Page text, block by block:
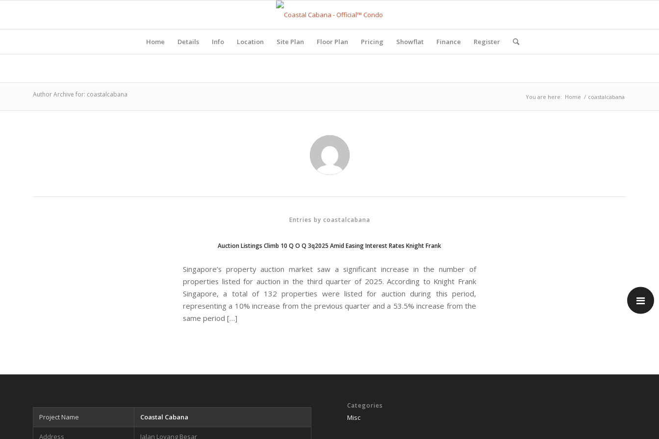
Home Details Info Location Site Plan Floor Plan Pricing Showflat Finance Register
Author Archive for: coastalcabana You are here: Home / coastalcabana
Entries by coastalcabana
Auction Listings Climb 10 Q O Q 3q2025 Amid Easing Interest Rates Knight Frank
Singapore’s property auction market saw a significant increase in the number of
properties listed for auction in the third quarter of 2025. According to Knight Frank
Singapore, a total of 132 properties were listed for auction during this period,
representing a 10% increase from the previous quarter and a 53.5% increase from the
same period […]
Project Name Coastal Cabana
Address Jalan Loyang Besar
Categories
Misc